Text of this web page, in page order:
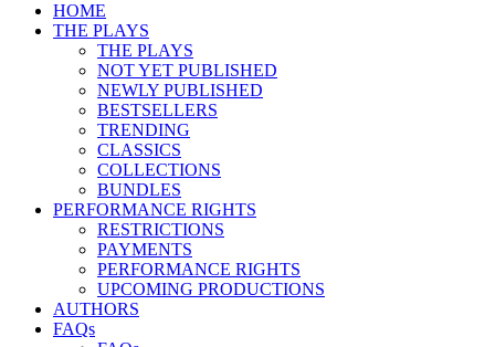
HOME
THE PLAYS
THE PLAYS
NOT YET PUBLISHED
NEWLY PUBLISHED
BESTSELLERS
TRENDING
CLASSICS
COLLECTIONS
BUNDLES
PERFORMANCE RIGHTS
RESTRICTIONS
PAYMENTS
PERFORMANCE RIGHTS
UPCOMING PRODUCTIONS
AUTHORS
FAQs